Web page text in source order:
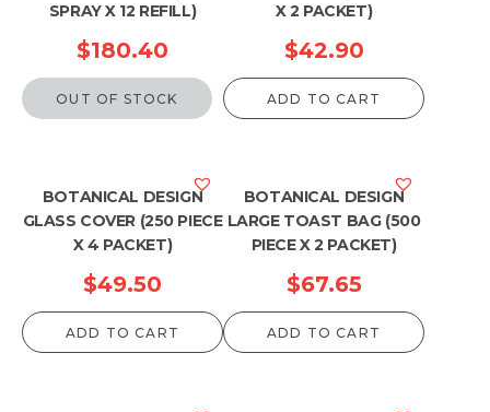
SPRAY X 12 REFILL)
$180.40
OUT OF STOCK
X 2 PACKET)
$42.90
ADD TO CART
BOTANICAL DESIGN
GLASS COVER (250 PIECE
X 4 PACKET)
$49.50
ADD TO CART
BOTANICAL DESIGN
LARGE TOAST BAG (500
PIECE X 2 PACKET)
$67.65
ADD TO CART